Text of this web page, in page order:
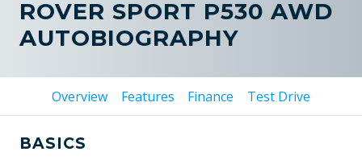
ROVER SPORT P530 AWD
AUTOBIOGRAPHY
Overview Features Finance Test Drive
BASICS